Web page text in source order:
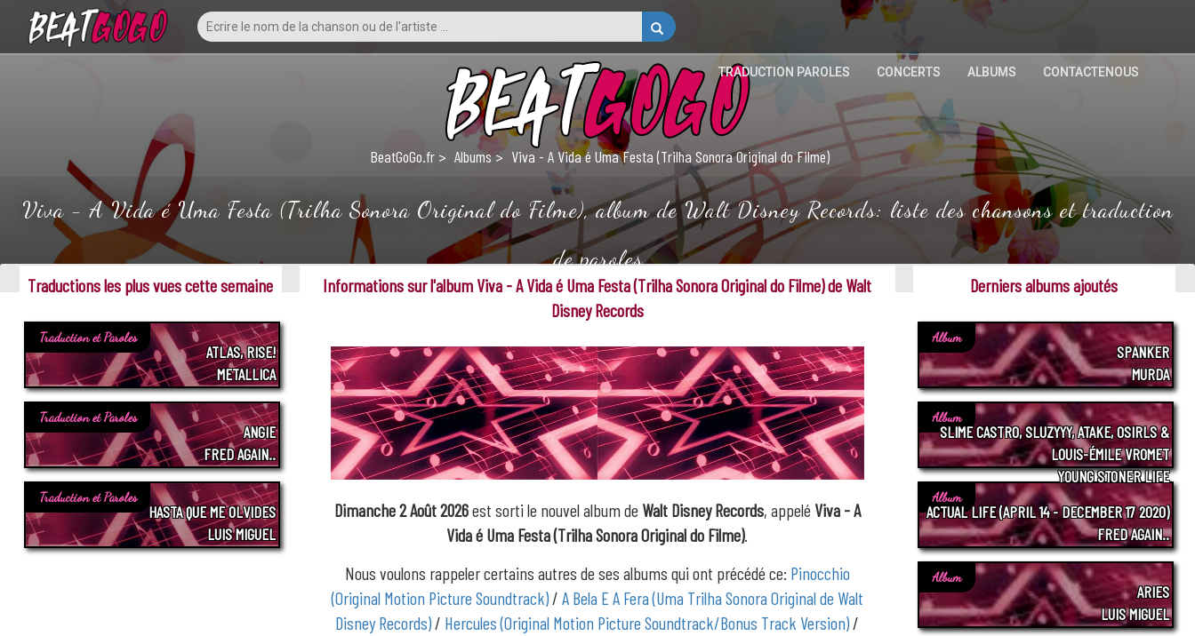
TRADUCTION PAROLES CONCERTS ALBUMS CONTACTENOUS
BeatGoGo.fr Albums Viva - A Vida é Uma Festa (Trilha Sonora Original do Filme)
Viva - A Vida é Uma Festa (Trilha Sonora Original do Filme), album de Walt Disney Records: liste des chansons et traduction
de paroles
Informations sur l'album Viva - A Vida é Uma Festa (Trilha Sonora Original do Filme) de Walt
Disney Records
Dimanche 2 Août 2026est sorti le nouvel album de Walt Disney Records, appelé Viva - A
Vida é Uma Festa (Trilha Sonora Original do Filme).
Nous voulons rappeler certains autres de ses albums qui ont précédé ce: Pinocchio
(Original Motion Picture Soundtrack)/ A Bela E A Fera (Uma Trilha Sonora Original de Walt
Disney Records)/ Hercules (Original Motion Picture Soundtrack/Bonus Track Version)/
Traductions les plus vues cette semaine
Traduction et Paroles
ATLAS, RISE!
METALLICA
Traduction et Paroles
ANGIE
FRED AGAIN..
Traduction et Paroles
HASTA QUE ME OLVIDES
LUIS MIGUEL
Derniers albums ajoutés
Album
SPANKER
MURDA
Album
SLIME CASTRO, SLUZYYY, ATAKE, OSIRLS &
LOUIS-ÉMILE VROMET
YOUNG STONER LIFE
Album
ACTUAL LIFE (APRIL 14 - DECEMBER 17 2020)
FRED AGAIN..
Album
ARIES
LUIS MIGUEL